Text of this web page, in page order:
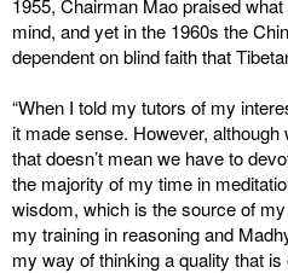
1955, Chairman Mao praised
mind, and yet in the 1960s the
dependent on blind faith that
“When I told my tutors of my
it made sense. However,
that doesn’t mean we have to
the majority of my time in
wisdom, which is the source of
my training in reasoning and
my way of thinking a quality that is